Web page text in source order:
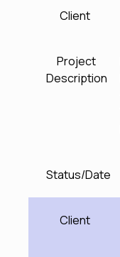
Client
Project
Description
Status/Date
Client